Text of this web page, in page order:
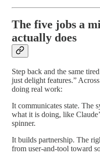
The five jobs a
actually does
Step back and the same
just delight features.”
doing real work:
It communicates state. The
what it is doing, like
spinner.
It builds partnership. The
from user-and-tool toward